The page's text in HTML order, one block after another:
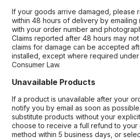
If your goods arrive damaged, please
within 48 hours of delivery by emailing
with your order number and
Claims reported after 48 hours may
claims for damage can be accepted
installed, except where required under
Consumer Law.
Unavailable Products
If a product is unavailable after your
notify you by email as soon as
substitute products without your
choose to receive a full refund to your
method within 5 business days, or